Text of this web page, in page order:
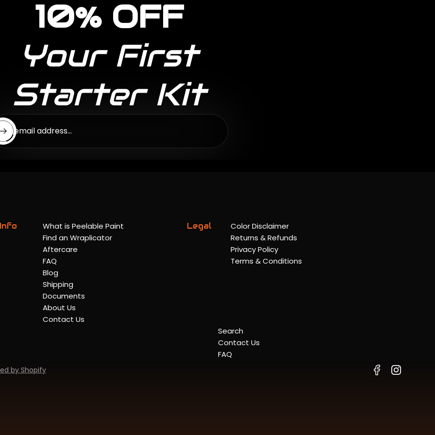
10% OFF
Your First
Starter Kit
email address...
What is Peelable Paint
Find an Wraplicator
Aftercare
FAQ
Blog
Shipping
Documents
About Us
Contact Us
Legal
Color Disclaimer
Returns & Refunds
Privacy Policy
Terms & Conditions
Search
Contact Us
FAQ
by Shopify